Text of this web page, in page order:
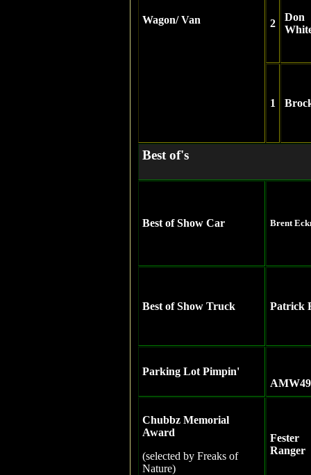
Wagon/ Van 2
Don
1
Best of's
Best of Show Car Brent
Best of Show Truck Patrick
Parking Lot Pimpin'
Chubbz Memorial
Award
(selected by Freaks of
Nature)
Fester
Ranger